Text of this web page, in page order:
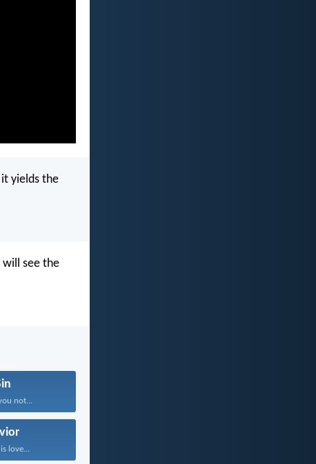
yields the
see the
not...
love...